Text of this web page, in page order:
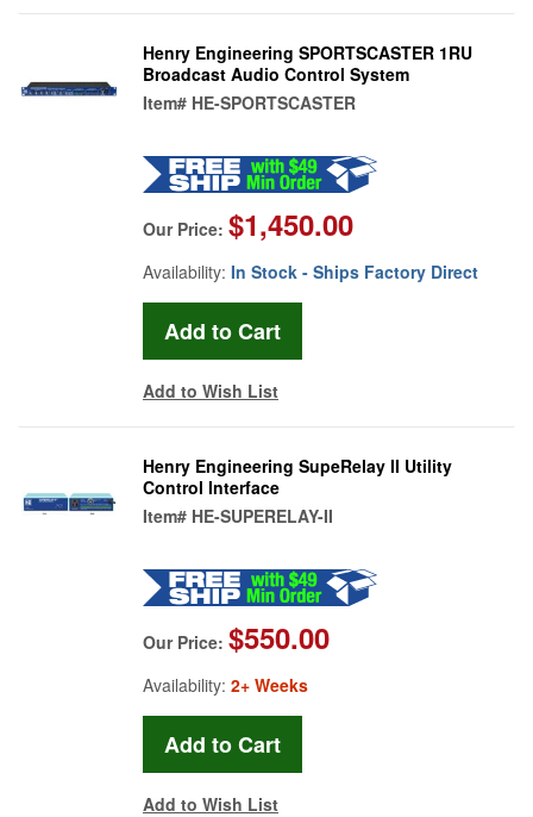
Henry Engineering SPORTSCASTER 1RU
Broadcast Audio Control System
Item# HE-SPORTSCASTER
Our Price: $1,450.00
Availability: In Stock - Ships Factory Direct
Add to Wish List
Henry Engineering SupeRelay II Utility
Control Interface
Item# HE-SUPERELAY-II
Our Price: $550.00
Availability: 2+ Weeks
Add to Wish List